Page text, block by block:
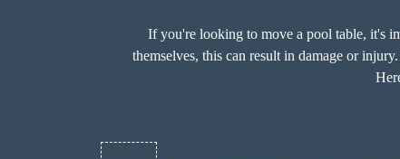
If you're looking to move a pool table, it's
themselves, this can result in damage or